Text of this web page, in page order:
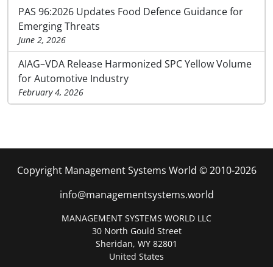
PAS 96:2026 Updates Food Defence Guidance for
Emerging Threats
June 2, 2026
AIAG–VDA Release Harmonized SPC Yellow Volume
for Automotive Industry
February 4, 2026
Copyright Management Systems World © 2010-2026
info@managementsystems.world
MANAGEMENT SYSTEMS WORLD LLC
30 North Gould Street
Sheridan, WY 82801
United States